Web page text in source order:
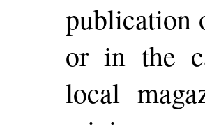
publication
or in the
local